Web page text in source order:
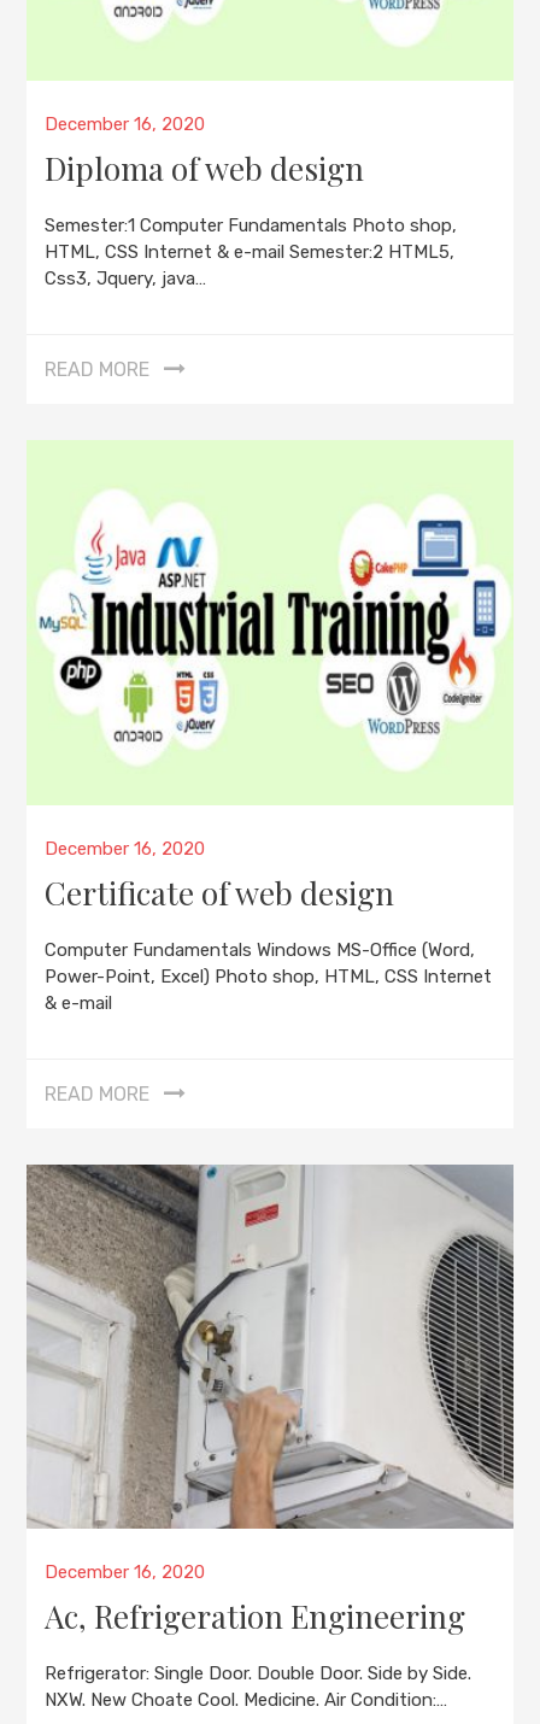
Posted
December 16, 2020
Diploma of web design
Semester:1 Computer Fundamentals Photo shop,
HTML, CSS Internet & e-mail Semester:2 HTML5,
Css3, Jquery, java…
READ MORE
Posted
December 16, 2020
Certificate of web design
Computer Fundamentals Windows MS-Office (Word,
Power-Point, Excel) Photo shop, HTML, CSS Internet
& e-mail
READ MORE
Posted
December 16, 2020
Ac, Refrigeration Engineering
Refrigerator: Single Door. Double Door. Side by Side.
NXW. New Choate Cool. Medicine. Air Condition:…